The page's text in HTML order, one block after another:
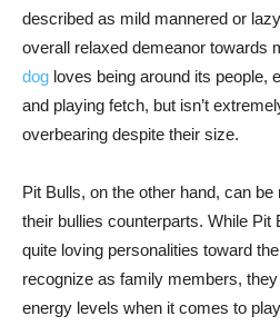
described as mild mannered or
overall relaxed demeanor towards
dog loves being around its people,
and playing fetch, but isn’t
overbearing despite their size.
Pit Bulls, on the other hand, can
their bullies counterparts. While Pit
quite loving personalities toward
recognize as family members,
energy levels when it comes to